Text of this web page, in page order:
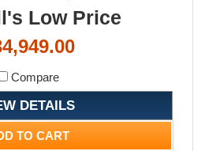
Low Price
Compare
DETAILS
TO CART